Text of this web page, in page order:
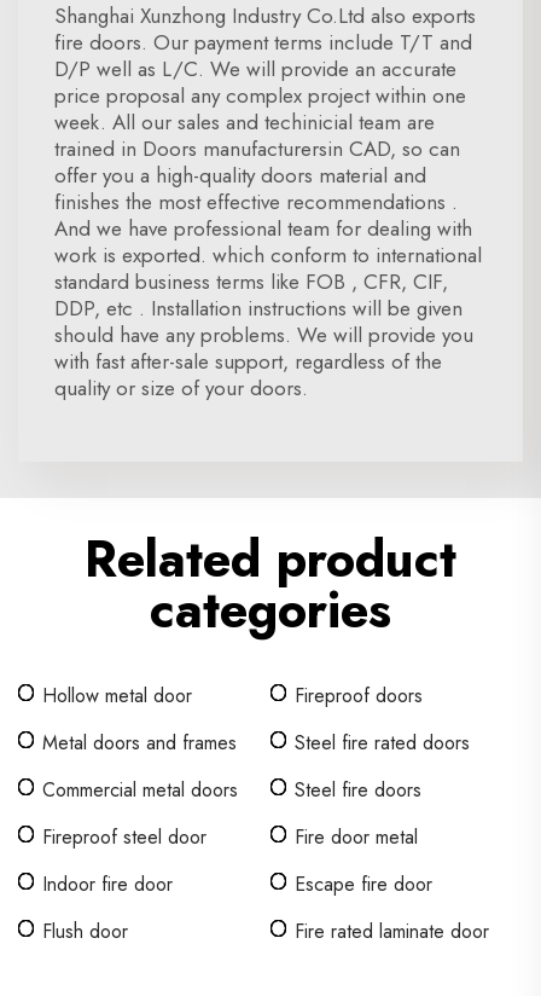
Shanghai Xunzhong Industry Co.Ltd also exports
fire doors. Our payment terms include T/T and
D/P well as L/C. We will provide an accurate
price proposal any complex project within one
week. All our sales and techinicial team are
trained in Doors manufacturersin CAD, so can
offer you a high-quality doors material and
finishes the most effective recommendations .
And we have professional team for dealing with
work is exported. which conform to international
standard business terms like FOB , CFR, CIF,
DDP, etc . Installation instructions will be given
should have any problems. We will provide you
with fast after-sale support, regardless of the
quality or size of your doors.
Related product
categories
Hollow metal door
Fireproof doors
Metal doors and frames
Steel fire rated doors
Commercial metal doors
Steel fire doors
Fireproof steel door
Fire door metal
Indoor fire door
Escape fire door
Flush door
Fire rated laminate door